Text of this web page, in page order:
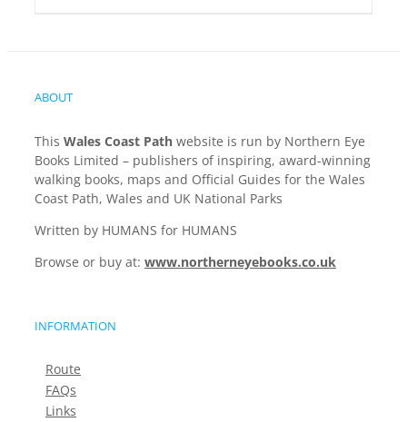
ABOUT
This Wales Coast Path website is run by Northern Eye
Books Limited – publishers of inspiring, award-winning
walking books, maps and Official Guides for the Wales
Coast Path, Wales and UK National Parks
Written by HUMANS for HUMANS
Browse or buy at: www.northerneyebooks.co.uk
INFORMATION
Route
FAQs
Links